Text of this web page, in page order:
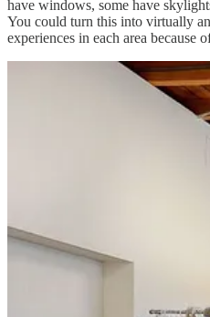
have windows, some have
You could turn this into virtually
experiences in each area because